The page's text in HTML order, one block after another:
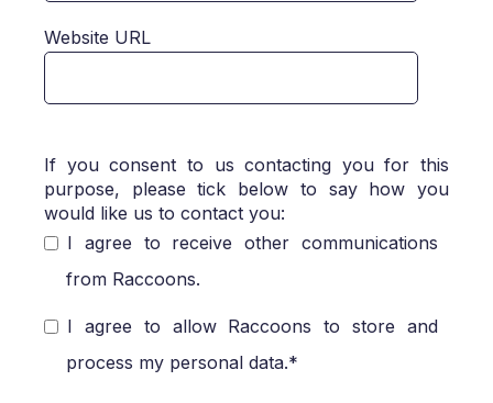
Website URL
If you consent to us contacting you for this
purpose, please tick below to say how you
would like us to contact you:
I agree to receive other communications
from Raccoons.
I agree to allow Raccoons to store and
process my personal data.*